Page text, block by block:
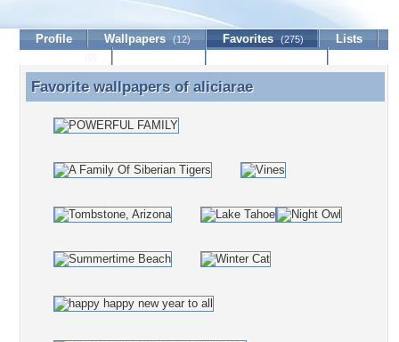
Profile Wallpapers (12) Favorites (275)
Lists
Favorite wallpapers of aliciarae
Favorite wallpapers of aliciarae